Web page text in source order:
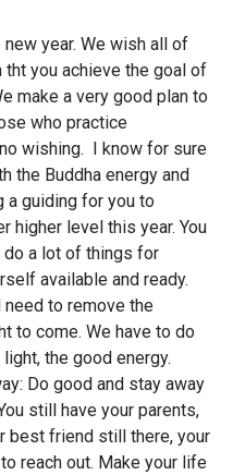
year. We wish all of
tht you achieve the goal of
make a very good plan to
who practice
wishing. I know for sure
the Buddha energy and
a guiding for you to
higher level this year. You
do a lot of things for
available and ready.
need to remove the
to come. We have to do
the good energy.
Do good and stay away
still have your parents,
best friend still there, your
reach out. Make your life